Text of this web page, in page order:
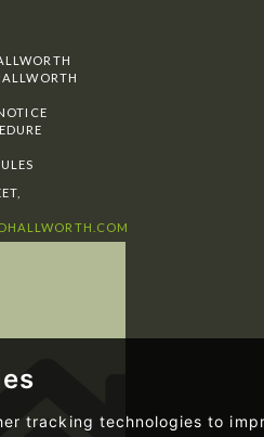
tracking technologies to